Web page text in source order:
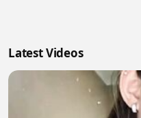
Latest Videos